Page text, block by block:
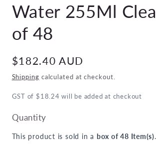
Water 255Ml
of 48
Regular
price
$182.40 AUD
Shipping calculated at checkout.
GST of $18.24 will be added at checkout
Quantity
This product is sold in a box of 48 Item(s).